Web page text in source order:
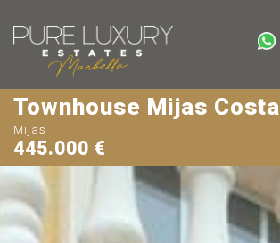
Townhouse Mijas Costa
Mijas
445.000 €